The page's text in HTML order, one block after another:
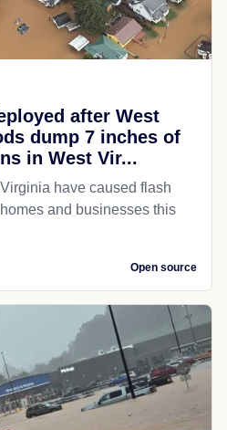
after West
dump 7 inches of
in West Vir...
have caused flash
and businesses this
Open source